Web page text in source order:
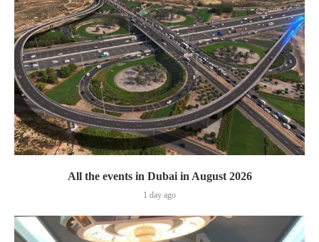
All the events in Dubai in August 2026
1 day ago